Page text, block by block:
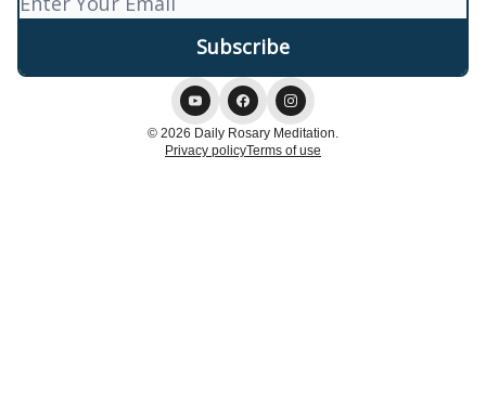
© 2026 Daily Rosary Meditation.
Privacy policyTerms of use